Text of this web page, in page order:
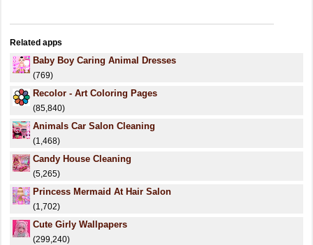
Related apps
Baby Boy Caring Animal Dresses
(769)
Recolor - Art Coloring Pages
(85,840)
Animals Car Salon Cleaning
(1,468)
Candy House Cleaning
(5,265)
Princess Mermaid At Hair Salon
(1,702)
Cute Girly Wallpapers
(299,240)